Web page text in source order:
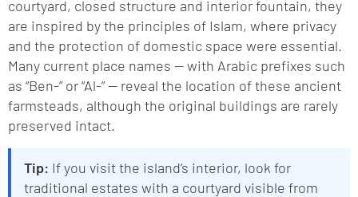
courtyard, closed structure and interior fountain, they
are inspired by the principles of Islam, where privacy
and the protection of domestic space were essential.
Many current place names — with Arabic prefixes such
as “Ben-” or “Al-” — reveal the location of these ancient
farmsteads, although the original buildings are rarely
preserved intact.
Tip: If you visit the island’s interior, look for
traditional estates with a courtyard visible from